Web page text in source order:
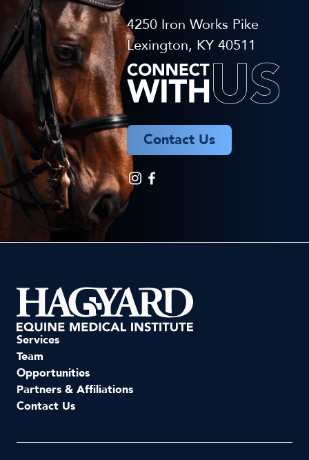
4250 Iron Works Pike
Lexington, KY 40511
Contact Us
Services
Team
Opportunities
Partners & Affiliations
Contact Us